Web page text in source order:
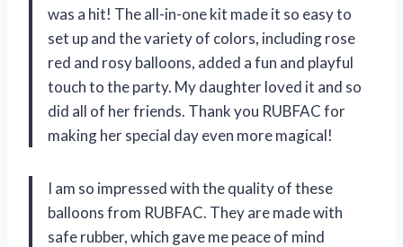
was a hit! The all-in-one kit made it so easy to
set up and the variety of colors, including rose
red and rosy balloons, added a fun and playful
touch to the party. My daughter loved it and so
did all of her friends. Thank you RUBFACfor
making her special day even more magical!
I am so impressed with the quality of these
balloons from RUBFAC. They are made with
safe rubber, which gave me peace of mind